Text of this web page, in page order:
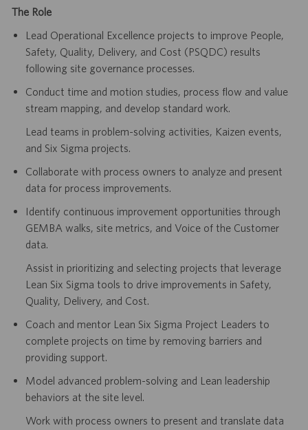
The Role
Lead Operational Excellence projects to improve People,
Safety, Quality, Delivery, and Cost (PSQDC) results
following site governance processes.
Conduct time and motion studies, process flow and value
stream mapping, and develop standard work.
Lead teams in problem-solving activities, Kaizen events,
and Six Sigma projects.
Collaborate with process owners to analyze and present
data for process improvements.
Identify continuous improvement opportunities through
GEMBA walks, site metrics, and Voice of the Customer
data.
Assist in prioritizing and selecting projects that leverage
Lean Six Sigma tools to drive improvements in Safety,
Quality, Delivery, and Cost.
Coach and mentor Lean Six Sigma Project Leaders to
complete projects on time by removing barriers and
providing support.
Model advanced problem-solving and Lean leadership
behaviors at the site level.
Work with process owners to present and translate data